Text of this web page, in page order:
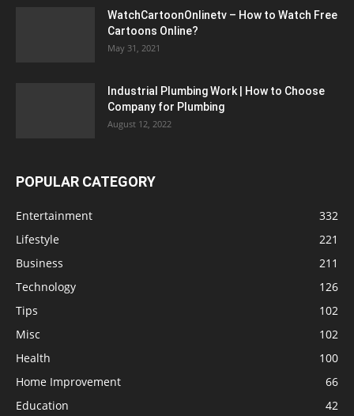
WatchCartoonOnlinetv – How to Watch Free
Cartoons Online?
May 31, 2021
Industrial Plumbing Work | How to Choose
Company for Plumbing
August 12, 2022
POPULAR CATEGORY
Entertainment
332
Lifestyle
221
Business
211
Technology
126
Tips
102
Misc
102
Health
100
Home Improvement
66
Education
42